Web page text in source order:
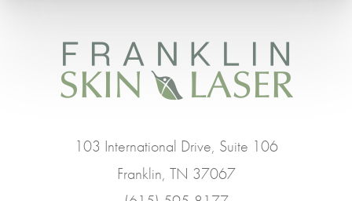
103 International Drive, Suite 106
Franklin, TN 37067